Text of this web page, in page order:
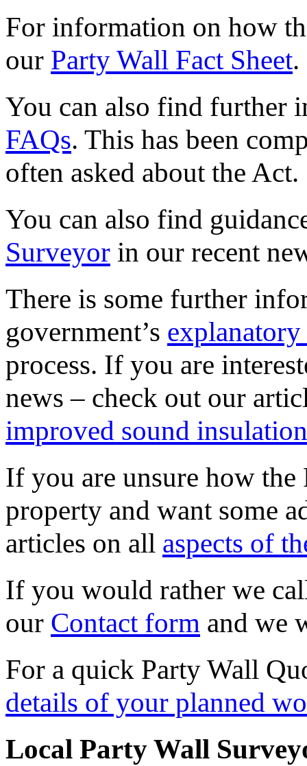
For information on how
our Party Wall Fact Sheet.
You can also find further
FAQs. This has been
often asked about the Act.
You can also find
Surveyor in our recent
There is some further
government’s
process. If you are
news – check out our
improved sound insulation
If you are unsure how
property and want some
articles on all aspects of
If you would rather we
our Contact form and we
For a quick Party Wall
details of your planned
Local Party Wall